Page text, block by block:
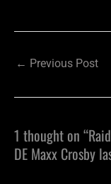
← Previous Post
1 thought on
DE Maxx Crosby